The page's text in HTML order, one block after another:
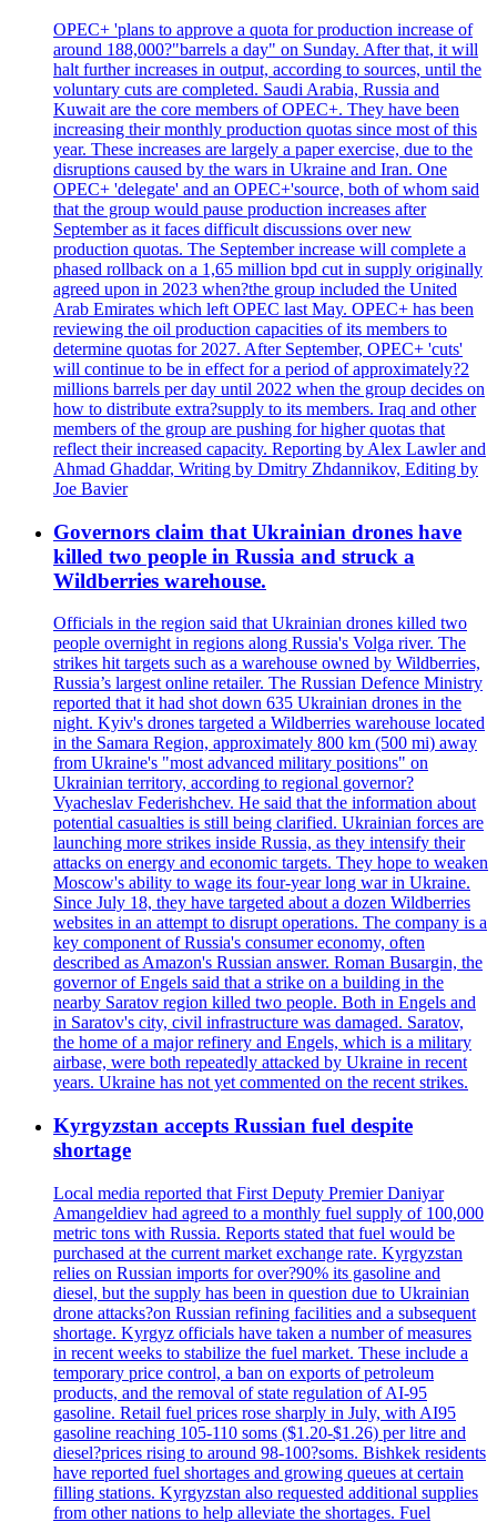
OPEC+ 'plans to approve a quota for production increase of
around 188,000?"barrels a day" on Sunday. After that, it will
halt further increases in output, according to sources, until the
voluntary cuts are completed. Saudi Arabia, Russia and
Kuwait are the core members of OPEC+. They have been
increasing their monthly production quotas since most of this
year. These increases are largely a paper exercise, due to the
disruptions caused by the wars in Ukraine and Iran. One
OPEC+ 'delegate' and an OPEC+'source, both of whom said
that the group would pause production increases after
September as it faces difficult discussions over new
production quotas. The September increase will complete a
phased rollback on a 1,65 million bpd cut in supply originally
agreed upon in 2023 when?the group included the United
Arab Emirates which left OPEC last May. OPEC+ has been
reviewing the oil production capacities of its members to
determine quotas for 2027. After September, OPEC+ 'cuts'
will continue to be in effect for a period of approximately?2
millions barrels per day until 2022 when the group decides on
how to distribute extra?supply to its members. Iraq and other
members of the group are pushing for higher quotas that
reflect their increased capacity. Reporting by Alex Lawler and
Ahmad Ghaddar, Writing by Dmitry Zhdannikov, Editing by
Joe Bavier
Governors claim that Ukrainian drones have
killed two people in Russia and struck a
Wildberries warehouse.
Officials in the region said that Ukrainian drones killed two
people overnight in regions along Russia's Volga river. The
strikes hit targets such as a warehouse owned by Wildberries,
Russia’s largest online retailer. The Russian Defence Ministry
reported that it had shot down 635 Ukrainian drones in the
night. Kyiv's drones targeted a Wildberries warehouse located
in the Samara Region, approximately 800 km (500 mi) away
from Ukraine's "most advanced military positions" on
Ukrainian territory, according to regional governor?
Vyacheslav Federishchev. He said that the information about
potential casualties is still being clarified. Ukrainian forces are
launching more strikes inside Russia, as they intensify their
attacks on energy and economic targets. They hope to weaken
Moscow's ability to wage its four-year long war in Ukraine.
Since July 18, they have targeted about a dozen Wildberries
websites in an attempt to disrupt operations. The company is a
key component of Russia's consumer economy, often
described as Amazon's Russian answer. Roman Busargin, the
governor of Engels said that a strike on a building in the
nearby Saratov region killed two people. Both in Engels and
in Saratov's city, civil infrastructure was damaged. Saratov,
the home of a major refinery and Engels, which is a military
airbase, were both repeatedly attacked by Ukraine in recent
years. Ukraine has not yet commented on the recent strikes.
Kyrgyzstan accepts Russian fuel despite
shortage
Local media reported that First Deputy Premier Daniyar
Amangeldiev had agreed to a monthly fuel supply of 100,000
metric tons with Russia. Reports stated that fuel would be
purchased at the current market exchange rate. Kyrgyzstan
relies on Russian imports for over?90% its gasoline and
diesel, but the supply has been in question due to Ukrainian
drone attacks?on Russian refining facilities and a subsequent
shortage. Kyrgyz officials have taken a number of measures
in recent weeks to stabilize the fuel market. These include a
temporary price control, a ban on exports of petroleum
products, and the removal of state regulation of AI-95
gasoline. Retail fuel prices rose sharply in July, with AI95
gasoline reaching 105-110 soms ($1.20-$1.26) per litre and
diesel?prices rising to around 98-100?soms. Bishkek residents
have reported fuel shortages and growing queues at certain
filling stations. Kyrgyzstan also requested additional supplies
from other nations to help alleviate the shortages. Fuel